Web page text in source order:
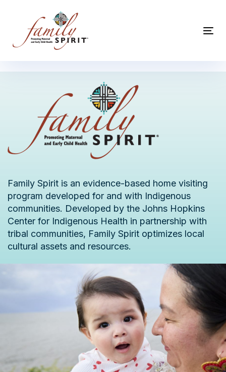
primary
navigation
Skip
Family Spirit is an evidence-based home visiting
program developed for and with Indigenous
communities. Developed by the Johns Hopkins
Center for Indigenous Health in partnership with
tribal communities, Family Spirit optimizes local
cultural assets and resources.